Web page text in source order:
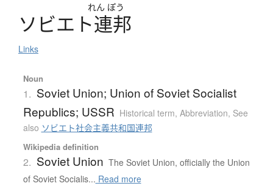
れん ぽう
ソ ビエ ト連邦
Links
Noun
1. Soviet Union; Union of Soviet Socialist
Republics; USSR Historical term, Abbreviation, See
also ソビエト社会主義共和国連邦
Wikipedia definition
2. Soviet Union The Soviet Union, officially the Union
of Soviet Socialis... Read more